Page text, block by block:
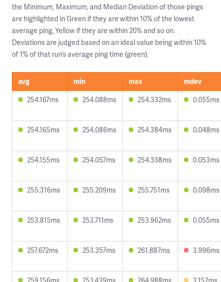
the Minimum, Maximum, and Median Deviation of those pings
are highlighted in Green if they are within 10% of the lowest
average ping, Yellow if they are within 20% and so on.
Deviations are judged based on an ideal value being within 10%
of 1% of that run’s average ping time (green).
avg min max
mdev
254.167ms
254.088ms 254.332ms 0.055ms
254.165ms 254.086ms 254.384ms 0.048ms
254.155ms 254.057ms 254.338ms 0.053ms
255.316ms 255.209ms 255.751ms 0.098ms
253.815ms 253.711ms 253.962ms 0.055ms
257.672ms 253.357ms 261.887ms 3.996ms